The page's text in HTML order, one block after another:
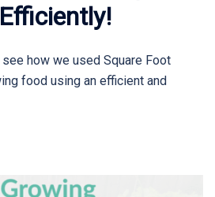
how we used Square Foot
food using an efficient and